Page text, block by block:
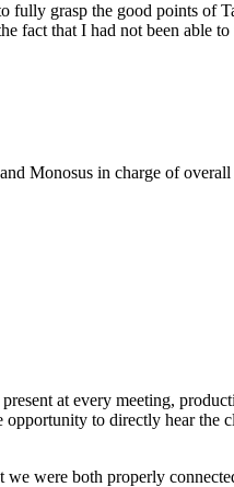
fully grasp the good points of
fact that I had not been able to
Monosus in charge of
at every meeting,
opportunity to directly hear the
were both properly